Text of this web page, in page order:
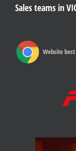
Sales teams in
Website